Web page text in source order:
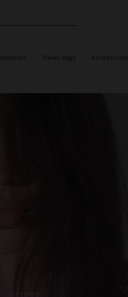
Watches Travel Bags Accessories